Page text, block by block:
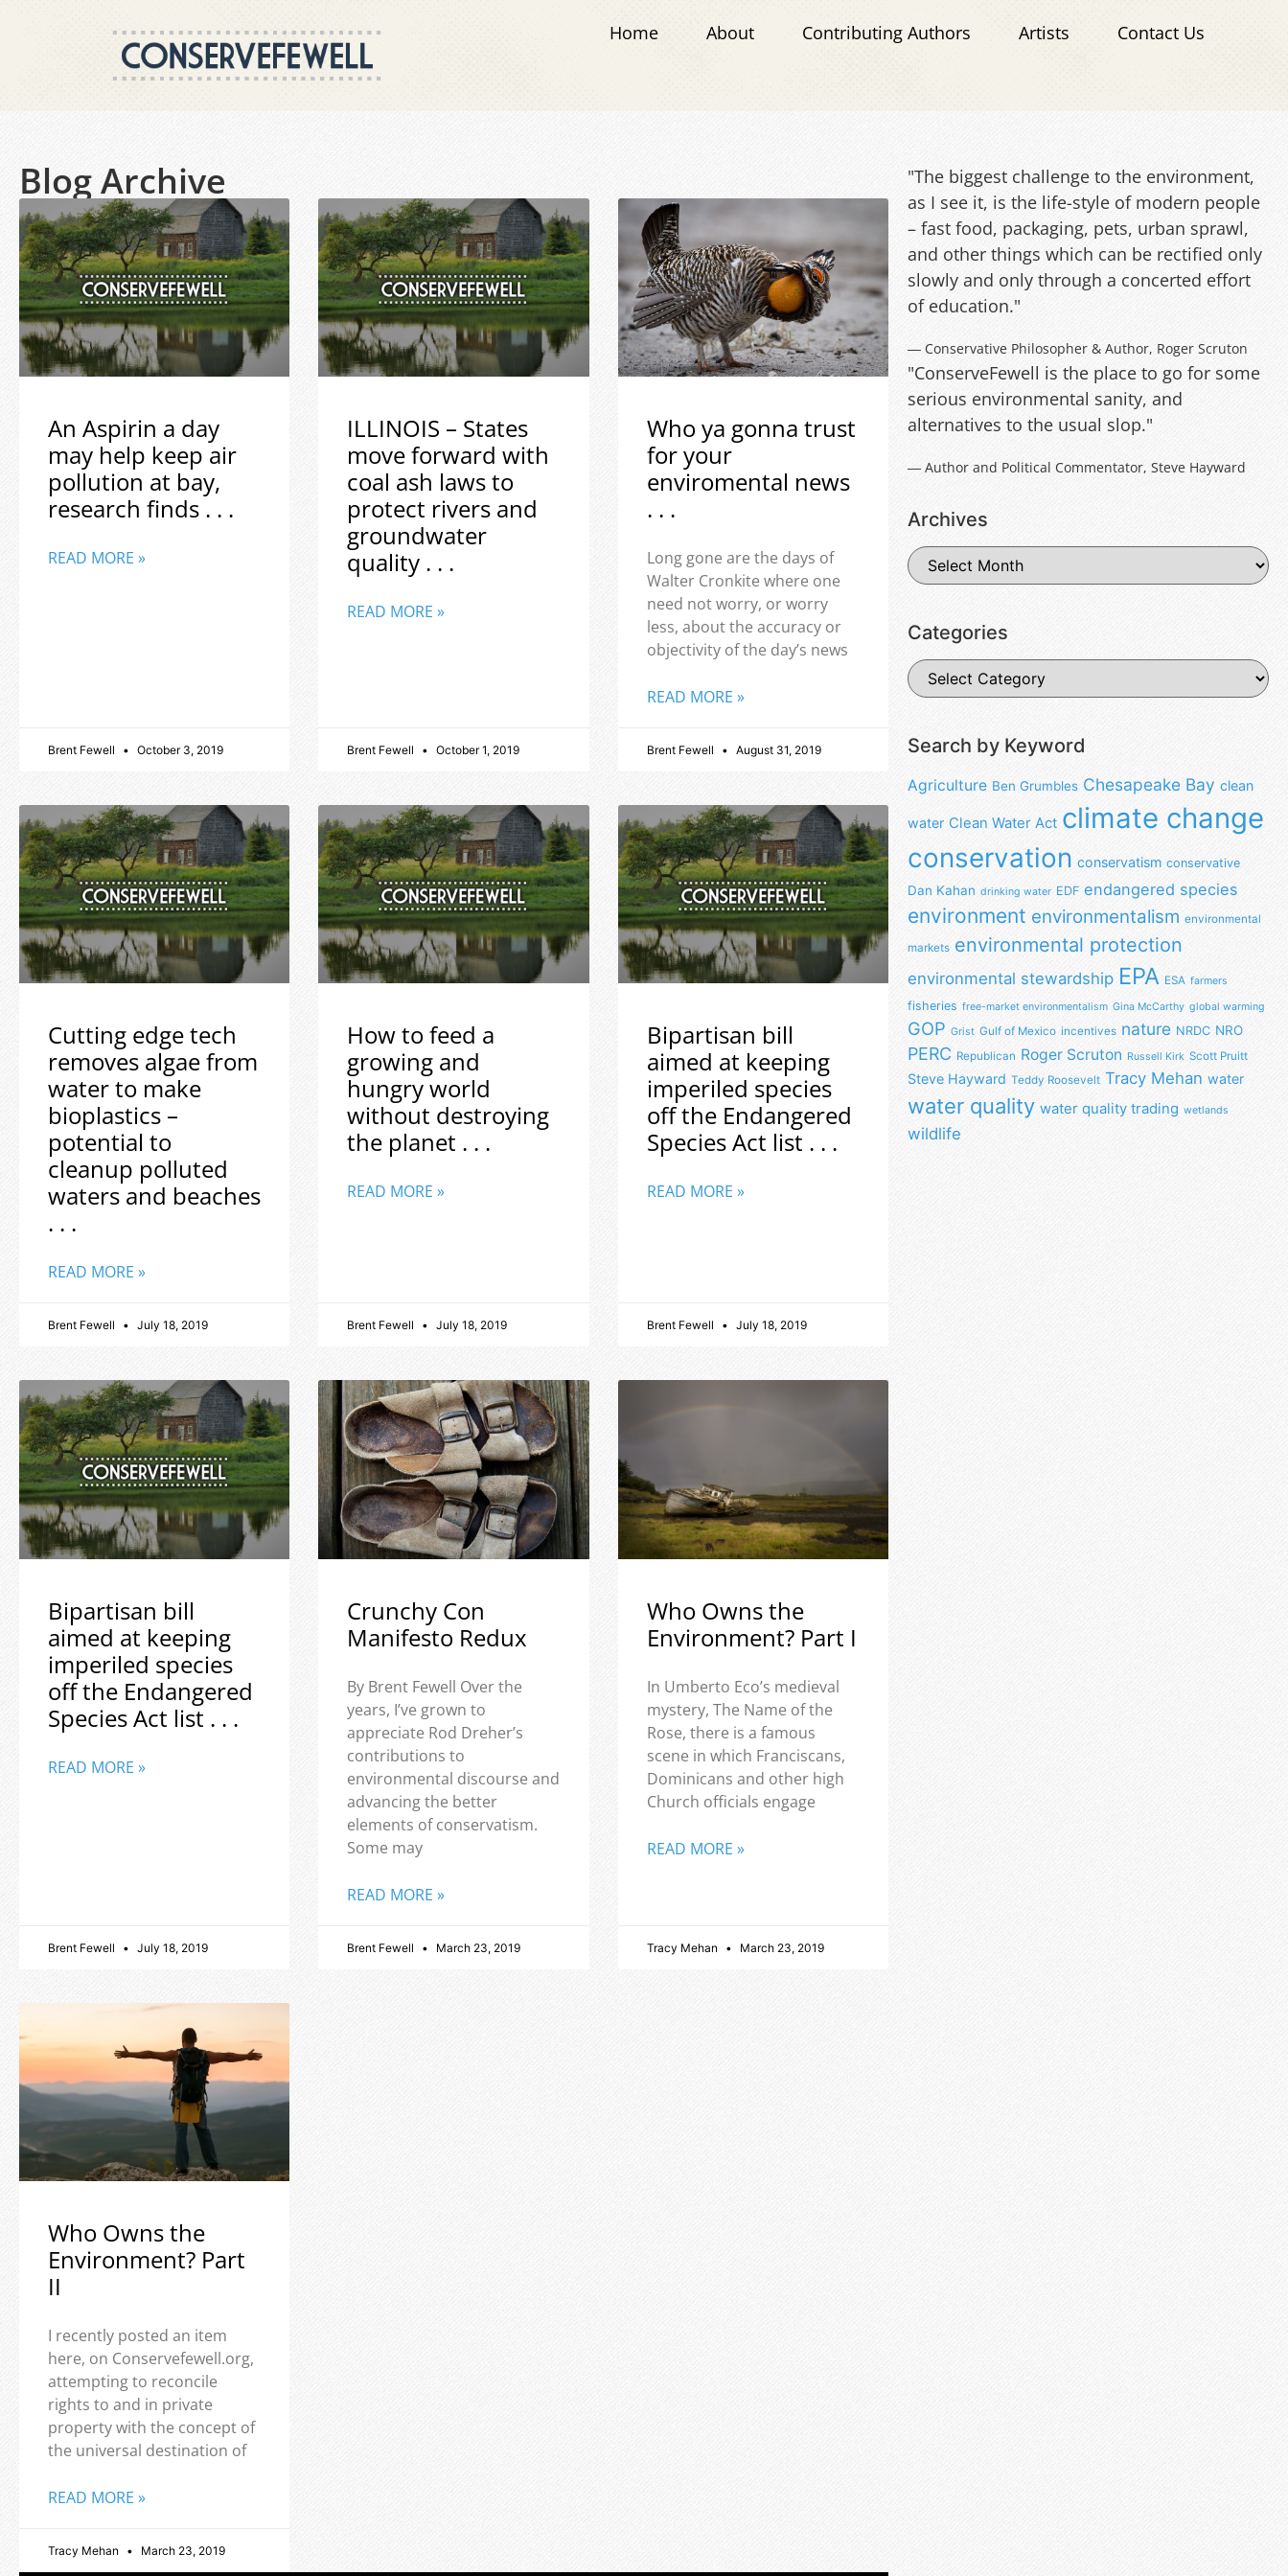
Home About Contributing Authors Artists Contact Us
Blog Archive
An Aspirin a day
may help keep air
pollution at bay,
research finds . . .
READ MORE »
Brent Fewell October 3, 2019
ILLINOIS – States
move forward with
coal ash laws to
protect rivers and
groundwater
quality . . .
READ MORE »
Brent Fewell October 1, 2019
Who ya gonna trust
for your
enviromental news
. . .
Long gone are the days of
Walter Cronkite where one
need not worry, or worry
less, about the accuracy or
objectivity of the day’s news
READ MORE »
Brent Fewell August 31, 2019
Cutting edge tech
removes algae from
water to make
bioplastics –
potential to
cleanup polluted
waters and beaches
. . .
READ MORE »
Brent Fewell July 18, 2019
How to feed a
growing and
hungry world
without destroying
the planet . . .
READ MORE »
Brent Fewell July 18, 2019
Bipartisan bill
aimed at keeping
imperiled species
off the Endangered
Species Act list . . .
READ MORE »
Brent Fewell July 18, 2019
Bipartisan bill
aimed at keeping
imperiled species
off the Endangered
Species Act list . . .
READ MORE »
Brent Fewell July 18, 2019
Crunchy Con
Manifesto Redux
By Brent Fewell Over the
years, I’ve grown to
appreciate Rod Dreher’s
contributions to
environmental discourse and
advancing the better
elements of conservatism.
Some may
READ MORE »
Brent Fewell March 23, 2019
Who Owns the
Environment? Part I
In Umberto Eco’s medieval
mystery, The Name of the
Rose, there is a famous
scene in which Franciscans,
Dominicans and other high
Church officials engage
READ MORE »
Tracy Mehan March 23, 2019
Who Owns the
Environment? Part
II
I recently posted an item
here, on Conservefewell.org,
attempting to reconcile
rights to and in private
property with the concept of
the universal destination of
READ MORE »
Tracy Mehan March 23, 2019
"The biggest challenge to the environment,
as I see it, is the life-style of modern people
– fast food, packaging, pets, urban sprawl,
and other things which can be rectified only
slowly and only through a concerted effort
of education."
― Conservative Philosopher & Author, Roger Scruton
"ConserveFewell is the place to go for some
serious environmental sanity, and
alternatives to the usual slop."
― Author and Political Commentator, Steve Hayward
Archives
Categories
Search by Keyword
Agriculture Ben Grumbles Chesapeake Bay clean
water Clean Water Act climate change
conservation conservatism conservative
Dan Kahan drinking water EDF endangered species
environment environmentalism environmental
markets environmental protection
environmental stewardship EPA ESA farmers
fisheries free-market environmentalism Gina McCarthy global warming
GOP Grist Gulf of Mexico incentives nature NRDC NRO
PERC Republican Roger Scruton Russell Kirk Scott Pruitt
Steve Hayward Teddy Roosevelt Tracy Mehan water
water quality water quality trading wetlands
wildlife